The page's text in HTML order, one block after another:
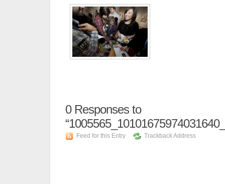
0Responses to
Feed for this Entry Trackback Address